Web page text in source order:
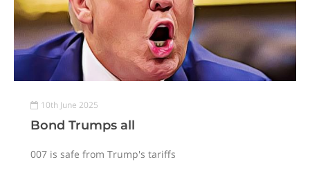
10th June 2025
Bond Trumps all
007 is safe from Trump's tariffs